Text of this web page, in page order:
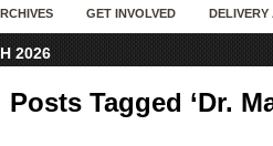
GET INVOLVED DELIVERY
2026
Posts Tagged ‘Dr.